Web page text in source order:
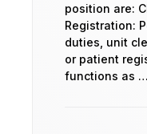
position are:
Registration:
duties, unit
or patient
functions as …